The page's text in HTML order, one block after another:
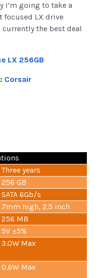
I’m going to take a
focused LX drive
the best deal
LX 256GB
Corsair
Three years
256 GB
SATA 6Gb/s
7mm high, 2.5 inch
256 MB
5V ±5%
3.0W Max
0.6W Max